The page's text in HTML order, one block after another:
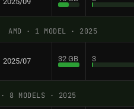
AMD · 1 MODEL · 2025
2025/07 32 GB 3
· 8 MODELS · 2025